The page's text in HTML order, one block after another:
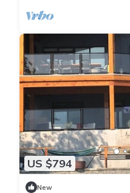
US $794
New